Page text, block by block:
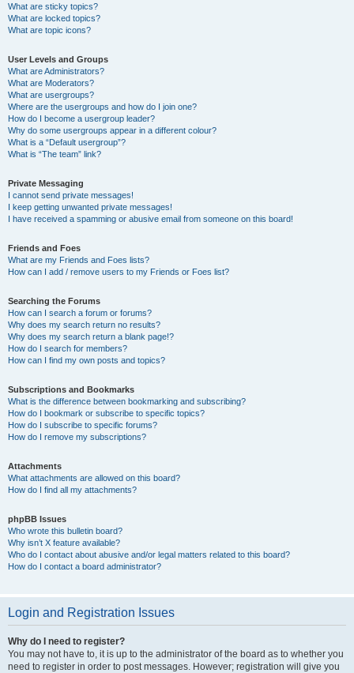
What are sticky topics?
What are locked topics?
What are topic icons?
User Levels and Groups
What are Administrators?
What are Moderators?
What are usergroups?
Where are the usergroups and how do I join one?
How do I become a usergroup leader?
Why do some usergroups appear in a different colour?
What is a “Default usergroup”?
What is “The team” link?
Private Messaging
I cannot send private messages!
I keep getting unwanted private messages!
I have received a spamming or abusive email from someone on this board!
Friends and Foes
What are my Friends and Foes lists?
How can I add / remove users to my Friends or Foes list?
Searching the Forums
How can I search a forum or forums?
Why does my search return no results?
Why does my search return a blank page!?
How do I search for members?
How can I find my own posts and topics?
Subscriptions and Bookmarks
What is the difference between bookmarking and subscribing?
How do I bookmark or subscribe to specific topics?
How do I subscribe to specific forums?
How do I remove my subscriptions?
Attachments
What attachments are allowed on this board?
How do I find all my attachments?
phpBB Issues
Who wrote this bulletin board?
Why isn’t X feature available?
Who do I contact about abusive and/or legal matters related to this board?
How do I contact a board administrator?
Login and Registration Issues
Why do I need to register?
You may not have to, it is up to the administrator of the board as to whether you
need to register in order to post messages. However; registration will give you